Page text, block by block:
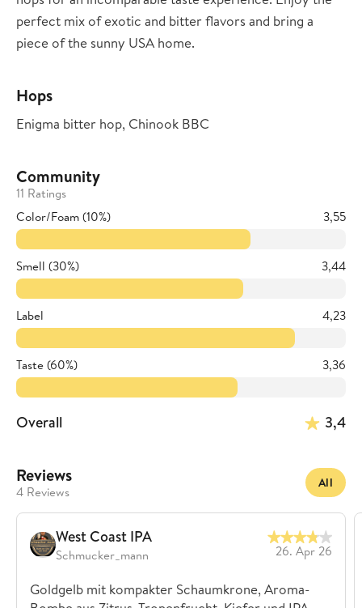
perfect mix of exotic and bitter flavors and bring a
piece of the sunny USA home.
Hops
Enigma bitter hop, Chinook BBC
Community
11 Ratings
Color/Foam (10%)
3,55
Smell (30%) 3,44
Label 4,23
Taste (60%) 3,36
Overall 3,4
Reviews
4 Reviews
All
West Coast IPA
Schmucker_mann 26. Apr 26
Goldgelb mit kompakter Schaumkrone, Aroma-